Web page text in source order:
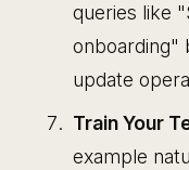
queries like
onboarding"
update
Train Your
example